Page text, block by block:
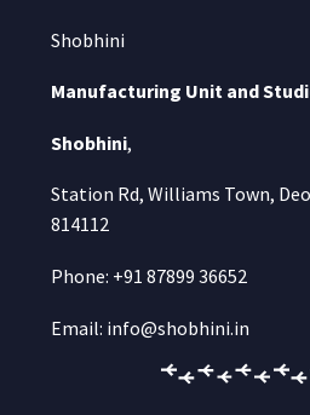
Shobhini
Manufacturing Unit and
Shobhini,
Station Rd, Williams Town,
814112
Phone: +91 87899 36652
Email: info@shobhini.in